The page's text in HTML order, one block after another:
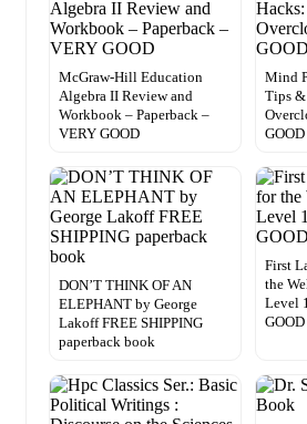
McGraw-Hill Education
Algebra II Review and
Workbook – Paperback –
VERY GOOD
Mind
Tips
GOOD
DON’T THINK OF AN
ELEPHANT by George
Lakoff FREE SHIPPING
paperback book
First
the
Level
GOOD